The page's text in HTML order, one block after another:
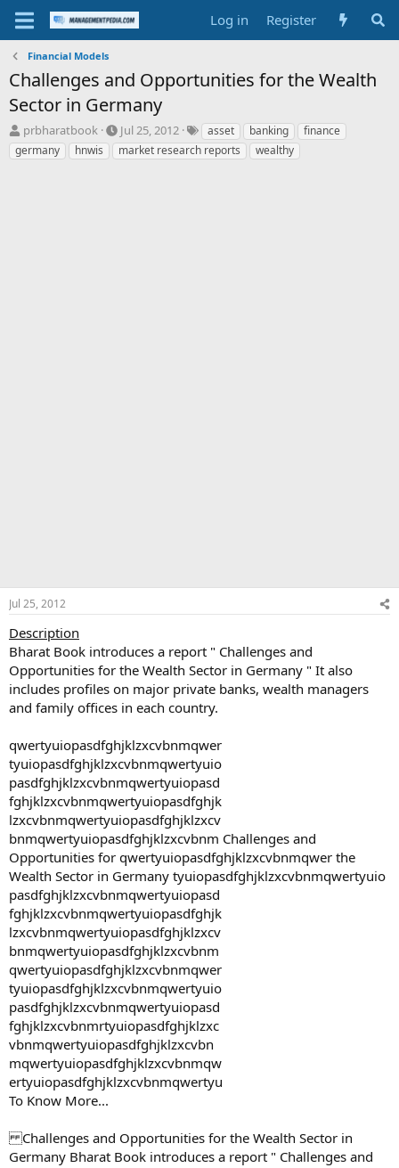
Log in Register
Financial Models
Challenges and Opportunities for the Wealth
Sector in Germany
T
h
r
prbharatbook
S
t
a
Jul 25, 2012
T
a
g
asset banking
finance
germany
hnwis market research reports wealthy
Jul 25, 2012
Description
Bharat Book introduces a report " Challenges and
Opportunities for the Wealth Sector in Germany " It also
includes profiles on major private banks, wealth managers
and family offices in each country.
qwertyuiopasdfghjklzxcvbnmqwer
tyuiopasdfghjklzxcvbnmqwertyuio
pasdfghjklzxcvbnmqwertyuiopasd
fghjklzxcvbnmqwertyuiopasdfghjk
lzxcvbnmqwertyuiopasdfghjklzxcv
bnmqwertyuiopasdfghjklzxcvbnm Challenges and
Opportunities for qwertyuiopasdfghjklzxcvbnmqwer the
Wealth Sector in Germany tyuiopasdfghjklzxcvbnmqwertyuio
pasdfghjklzxcvbnmqwertyuiopasd
fghjklzxcvbnmqwertyuiopasdfghjk
lzxcvbnmqwertyuiopasdfghjklzxcv
bnmqwertyuiopasdfghjklzxcvbnm
qwertyuiopasdfghjklzxcvbnmqwer
tyuiopasdfghjklzxcvbnmqwertyuio
pasdfghjklzxcvbnmqwertyuiopasd
fghjklzxcvbnmrtyuiopasdfghjklzxc
vbnmqwertyuiopasdfghjklzxcvbn
mqwertyuiopasdfghjklzxcvbnmqw
ertyuiopasdfghjklzxcvbnmqwertyu
To Know More...
Challenges and Opportunities for the Wealth Sector in
Germany Bharat Book introduces a report " Challenges and